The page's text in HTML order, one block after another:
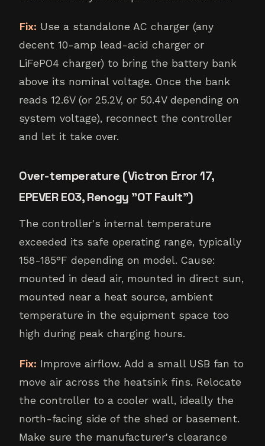
Fix: Use a standalone AC charger (any
decent 10-amp lead-acid charger or
LiFePO4 charger) to bring the battery bank
above its nominal voltage. Once the bank
reads 12.6V (or 25.2V, or 50.4V depending on
system voltage), reconnect the controller
and let it take over.
Over-temperature (Victron Error 17,
EPEVER E03, Renogy "OT Fault")
The controller's internal temperature
exceeded its safe operating range, typically
158-185°F depending on model. Cause:
mounted in dead air, mounted in direct sun,
mounted near a heat source, ambient
temperature in the equipment space too
high during peak charging hours.
Fix: Improve airflow. Add a small USB fan to
move air across the heatsink fins. Relocate
the controller to a cooler wall, ideally the
north-facing side of the shed or basement.
Make sure the manufacturer's clearance